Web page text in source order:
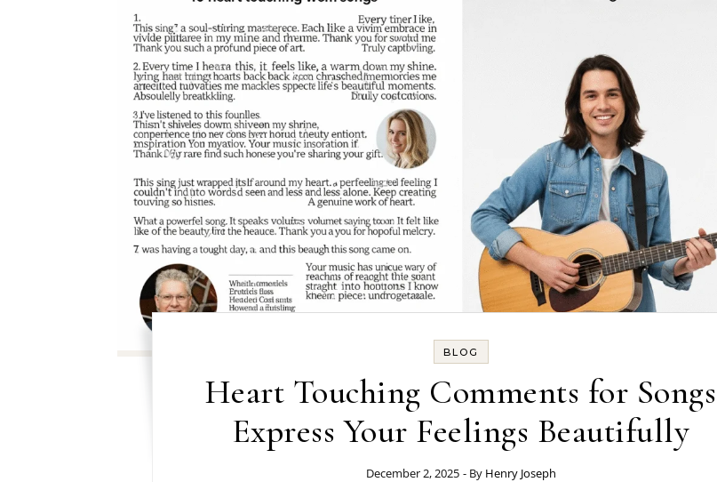
BLOG
Heart Touching Comments for Songs
Express Your Feelings Beautifully
December 2, 2025 - By Henry Joseph